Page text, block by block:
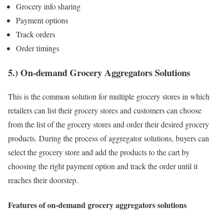
Grocery info sharing
Payment options
Track orders
Order timings
5.) On-demand Grocery Aggregators Solutions
This is the common solution for multiple grocery stores in which
retailers can list their grocery stores and customers can choose
from the list of the grocery stores and order their desired grocery
products. During the process of aggregator solutions, buyers can
select the grocery store and add the products to the cart by
choosing the right payment option and track the order until it
reaches their doorstep.
Features of on-demand grocery aggregators solutions